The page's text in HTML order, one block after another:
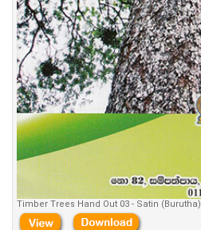
Timber Trees Hand Out 03 - Satin (Burutha)